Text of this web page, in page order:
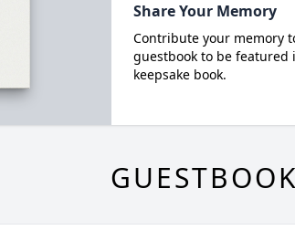
Share Your Memory
Contribute your memory
guestbook to be featured
keepsake book.
GUESTBOOK